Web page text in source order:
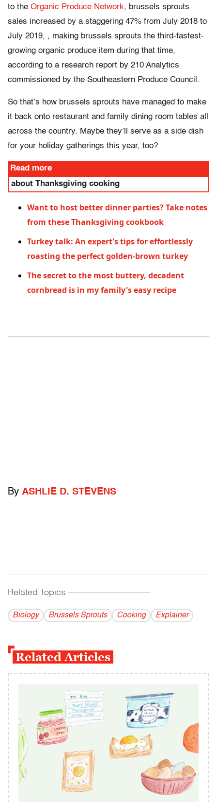
to the Organic Produce Network, brussels sprouts
sales increased by a staggering 47% from July 2018 to
July 2019, , making brussels sprouts the third-fastest-
growing organic produce item during that time,
according to a research report by 210 Analytics
commissioned by the Southeastern Produce Council.
So that’s how brussels sprouts have managed to make
it back onto restaurant and family dining room tables all
across the country. Maybe they’ll serve as a side dish
for your holiday gatherings this year, too?
Read more
about Thanksgiving cooking
Want to host better dinner parties? Take notes
from these Thanksgiving cookbook
Turkey talk: An expert's tips for effortlessly
roasting the perfect golden-brown turkey
The secret to the most buttery, decadent
cornbread is in my family's easy recipe
By ASHLIE D. STEVENS
Related Topics ------------------------------------------
Biology Brussels Sprouts Cooking Explainer
Related Articles